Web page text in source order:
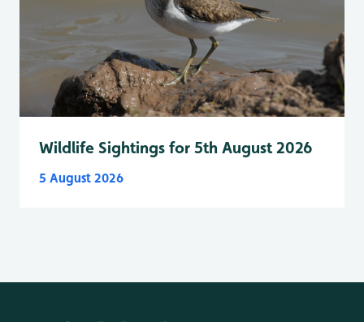
Wildlife Sightings for 5th August 2026
5 August 2026